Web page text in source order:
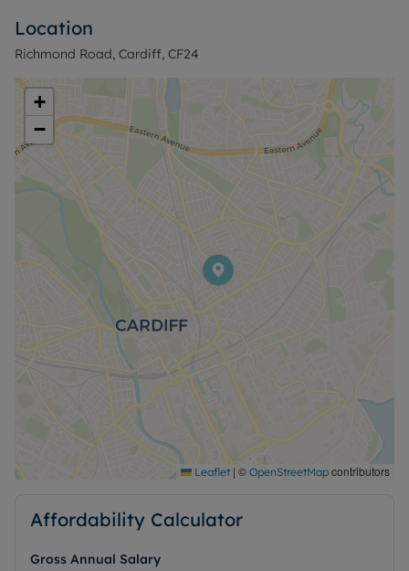
Location
Richmond Road, Cardiff, CF24
+
−
Leaflet | © OpenStreetMap contributors
Affordability Calculator
Gross Annual Salary